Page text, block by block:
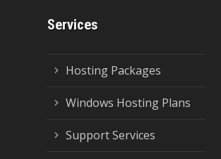
Services
Hosting Packages
Windows Hosting Plans
Support Services